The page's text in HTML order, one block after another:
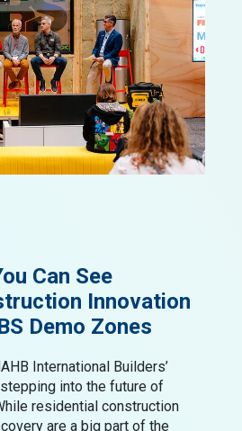
Can See
Innovation
Demo Zones
International Builders’
into the future of
residential construction
are a big part of the